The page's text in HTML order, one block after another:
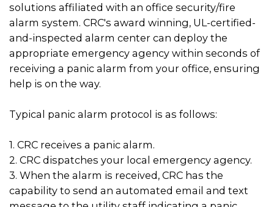
solutions affiliated with an office security/fire
alarm system. CRC's award winning, UL-certified-
and-inspected alarm center can deploy the
appropriate emergency agency within seconds of
receiving a panic alarm from your office, ensuring
help is on the way.
Typical panic alarm protocol is as follows:
1. CRC receives a panic alarm.
2. CRC dispatches your local emergency agency.
3. When the alarm is received, CRC has the
capability to send an automated email and text